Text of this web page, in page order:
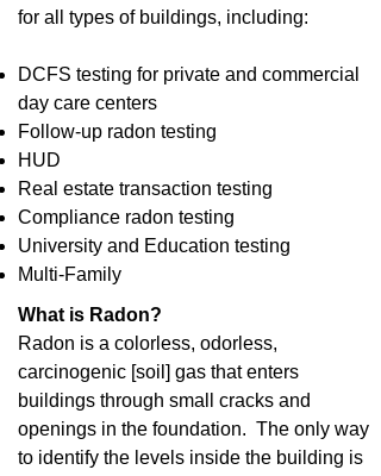
for all types of buildings, including:
DCFS testing for private and commercial
day care centers
Follow-up radon testing
HUD
Real estate transaction testing
Compliance radon testing
University and Education testing
Multi-Family
What is Radon?
Radon is a colorless, odorless,
carcinogenic [soil] gas that enters
buildings through small cracks and
openings in the foundation. The only way
to identify the levels inside the building is